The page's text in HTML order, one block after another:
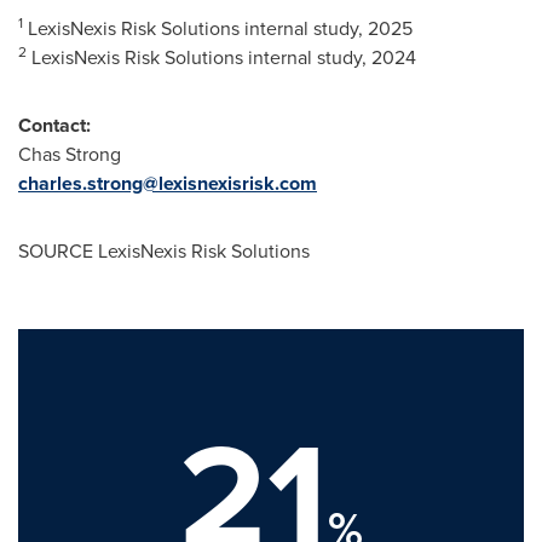
1 LexisNexis Risk Solutions internal study, 2025
2 LexisNexis Risk Solutions internal study, 2024
Contact:
Chas Strong
charles.strong@lexisnexisrisk.com
SOURCE LexisNexis Risk Solutions
21